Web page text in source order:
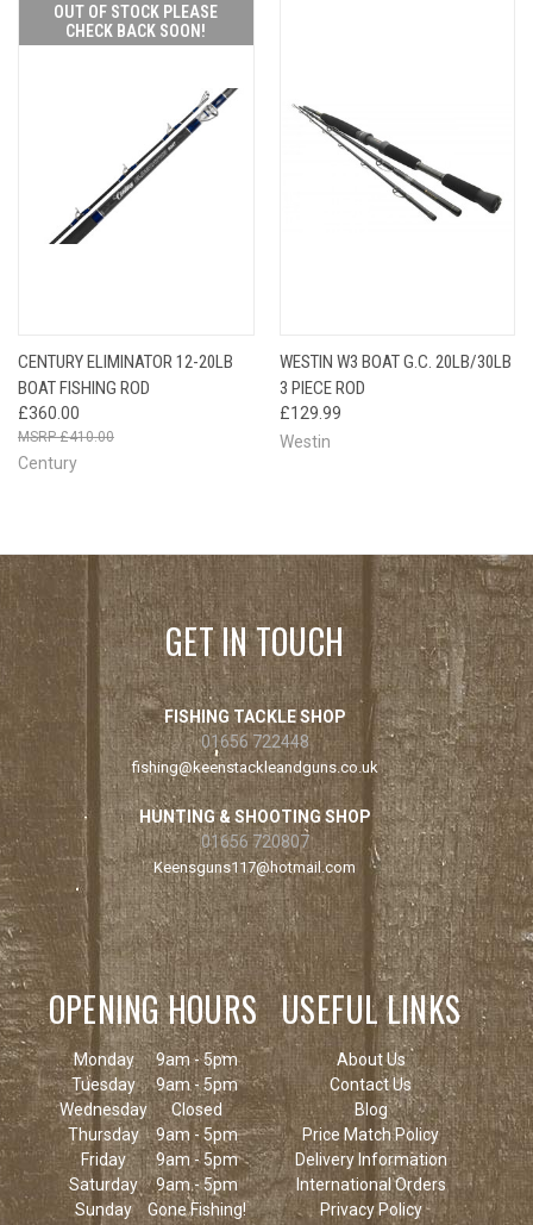
OUT OF STOCK PLEASE
CHECK BACK SOON!
CENTURY ELIMINATOR 12-20LB
BOAT FISHING ROD
£360.00
£410.00
Century
WESTIN W3 BOAT G.C. 20LB/30LB
3 PIECE ROD
£129.99
Westin
GET IN TOUCH
FISHING TACKLE SHOP
01656 722448
fishing@keenstackleandguns.co.uk
HUNTING & SHOOTING SHOP
01656 720807
Keensguns117@hotmail.com
OPENING HOURS
Monday
9am - 5pm
Tuesday
9am - 5pm
Wednesday
Closed
Thursday
9am - 5pm
Friday
9am - 5pm
Saturday
9am - 5pm
Sunday
Gone Fishing!
USEFUL LINKS
About Us
Contact Us
Blog
Price Match Policy
Delivery Information
International Orders
Privacy Policy